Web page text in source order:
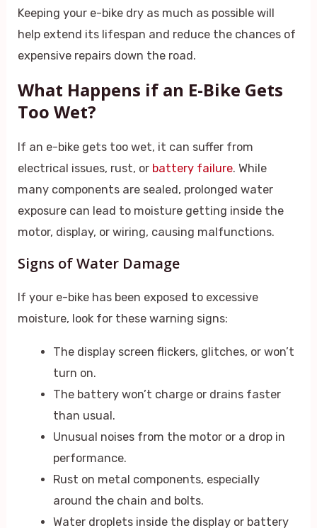
Keeping your e-bike dry as much as possible will
help extend its lifespan and reduce the chances of
expensive repairs down the road.
What Happens if an E-Bike Gets
Too Wet?
If an e-bike gets too wet, it can suffer from
electrical issues, rust, or battery failure. While
many components are sealed, prolonged water
exposure can lead to moisture getting inside the
motor, display, or wiring, causing malfunctions.
Signs of Water Damage
If your e-bike has been exposed to excessive
moisture, look for these warning signs:
The display screen flickers, glitches, or won’t
turn on.
The battery won’t charge or drains faster
than usual.
Unusual noises from the motor or a drop in
performance.
Rust on metal components, especially
around the chain and bolts.
Water droplets inside the display or battery